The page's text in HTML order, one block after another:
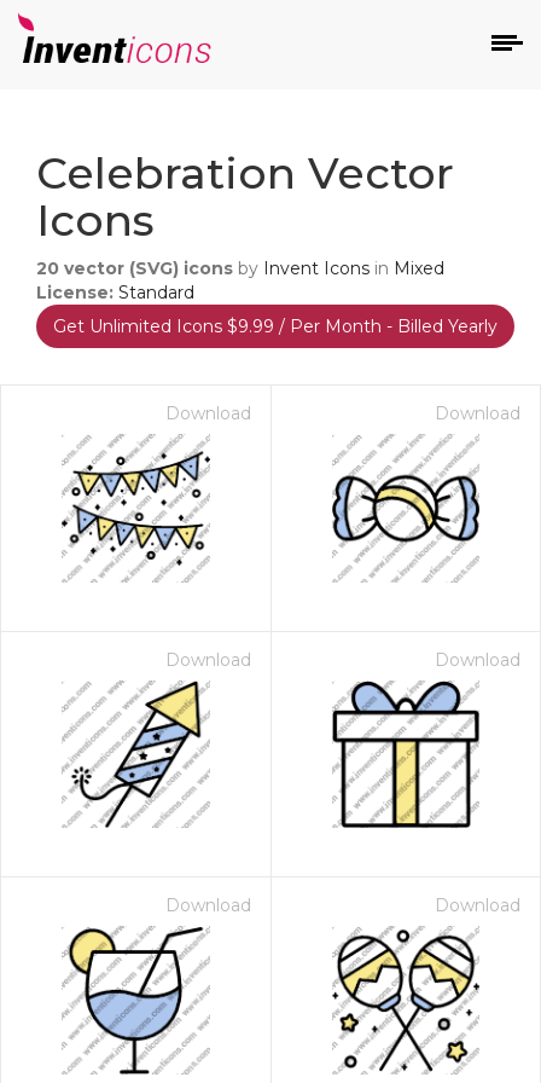
Celebration Vector
Icons
20 vector (SVG) icons by Invent Icons in Mixed
License: Standard
Get Unlimited Icons $9.99 / Per Month - Billed Yearly
Download Download
Download Download
Download Download
- Paid Annually